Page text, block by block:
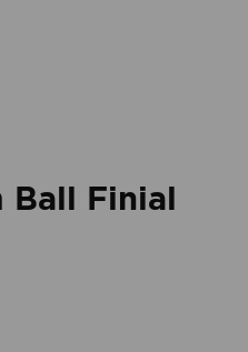
Ball Finial